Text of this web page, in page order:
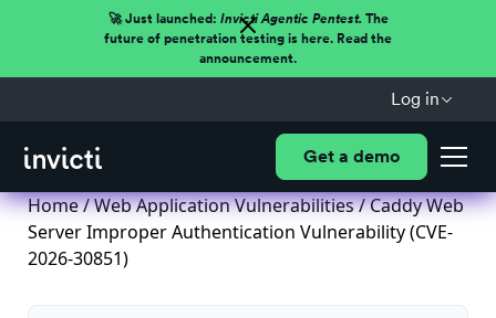
🚀 Just launched: Invicti Agentic Pentest.The
future of penetration testing is here. Read the
announcement.
Log in
Get a demo
Home/Web Application Vulnerabilities/ Caddy Web
Server Improper Authentication Vulnerability (CVE-
2026-30851)